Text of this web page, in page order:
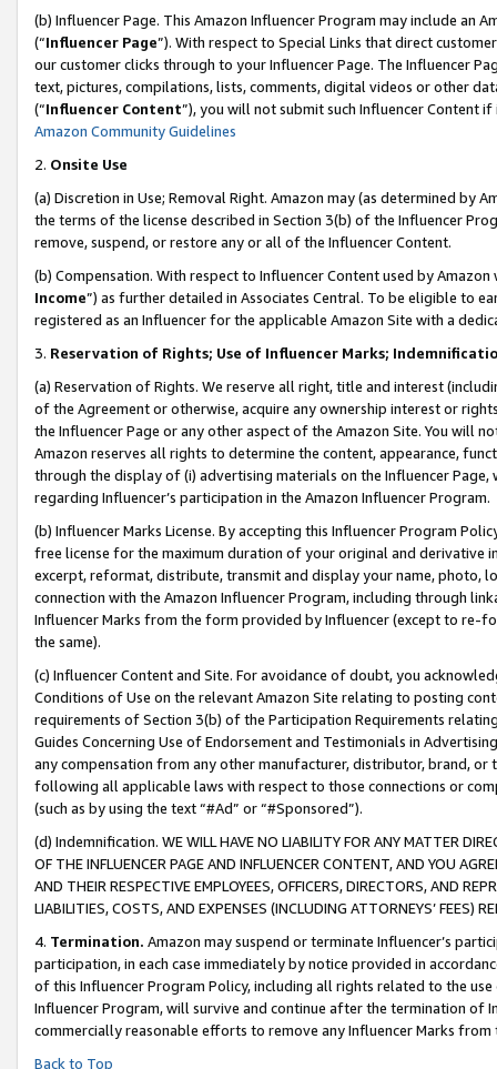
(b) Influencer Page. This Amazon Influencer Program may include an
(“Influencer Page”). With respect to Special Links that direct
our customer clicks through to your Influencer Page. The Influencer
text, pictures, compilations, lists, comments, digital videos or other
(“Influencer Content”), you will not submit such Influencer Content
Amazon Community Guidelines
2. Onsite Use
(a) Discretion in Use; Removal Right. Amazon may (as determined by
the terms of the license described in Section 3(b) of the Influencer
remove, suspend, or restore any or all of the Influencer Content.
(b) Compensation. With respect to Influencer Content used by
Income”) as further detailed in Associates Central. To be eligible to
registered as an Influencer for the applicable Amazon Site with a
3. Reservation of Rights; Use of Influencer Marks;
(a) Reservation of Rights. We reserve all right, title and interest
of the Agreement or otherwise, acquire any ownership interest or
the Influencer Page or any other aspect of the Amazon Site. You will
Amazon reserves all rights to determine the content, appearance,
through the display of (i) advertising materials on the Influencer
regarding Influencer’s participation in the Amazon Influencer Program.
(b) Influencer Marks License. By accepting this Influencer Program
free license for the maximum duration of your original and derivative
excerpt, reformat, distribute, transmit and display your name, photo,
connection with the Amazon Influencer Program, including through
Influencer Marks from the form provided by Influencer (except to re-
the same).
(c) Influencer Content and Site. For avoidance of doubt, you
Conditions of Use on the relevant Amazon Site relating to posting
requirements of Section 3(b) of the Participation Requirements
Guides Concerning Use of Endorsement and Testimonials in
any compensation from any other manufacturer, distributor, brand,
following all applicable laws with respect to those connections or
(such as by using the text “#Ad” or “#Sponsored”).
(d) Indemnification. WE WILL HAVE NO LIABILITY FOR ANY MATTER
OF THE INFLUENCER PAGE AND INFLUENCER CONTENT, AND YOU
AND THEIR RESPECTIVE EMPLOYEES, OFFICERS, DIRECTORS, AND
LIABILITIES, COSTS, AND EXPENSES (INCLUDING ATTORNEYS’ FEES)
4. Termination. Amazon may suspend or terminate Influencer’s
participation, in each case immediately by notice provided in
of this Influencer Program Policy, including all rights related to the
Influencer Program, will survive and continue after the termination of
commercially reasonable efforts to remove any Influencer Marks
Back to Top